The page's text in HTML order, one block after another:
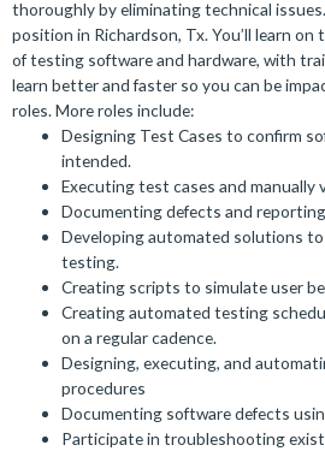
thoroughly by eliminating technical issues.
position in Richardson, Tx. You’ll learn
of testing software and hardware, with
learn better and faster so you can be
roles. More roles include:
Designing Test Cases to confirm
intended.
Executing test cases and manually
Documenting defects and
Developing automated solutions
testing.
Creating scripts to simulate user
Creating automated testing
on a regular cadence.
Designing, executing, and
procedures
Documenting software defects
Participate in troubleshooting